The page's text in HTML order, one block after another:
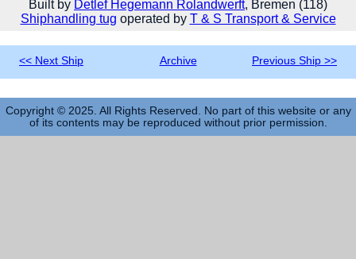
Built by Detlef Hegemann Rolandwerft, Bremen (118)
Shiphandling tug operated by T & S Transport & Service
<< Next Ship Archive Previous Ship >>
Copyright © 2025. All Rights Reserved. No part of this website or any
of its contents may be reproduced without prior permission.